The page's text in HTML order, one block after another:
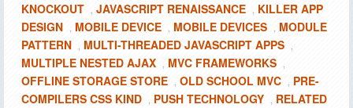
KNOCKOUT , JAVASCRIPT RENAISSANCE , KILLER APP
DESIGN , MOBILE DEVICE , MOBILE DEVICES , MODULE
PATTERN , MULTI-THREADED JAVASCRIPT APPS ,
MULTIPLE NESTED AJAX , MVC FRAMEWORKS ,
OFFLINE STORAGE STORE , OLD SCHOOL MVC , PRE-
COMPILERS CSS KIND , PUSH TECHNOLOGY , RELATED